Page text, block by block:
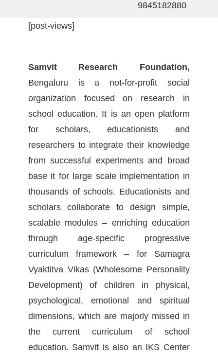
9845182880
[post-views]
Samvit Research Foundation,
Bengaluru is a not-for-profit social
organization focused on research in
school education. It is an open platform
for scholars, educationists and
researchers to integrate their knowledge
from successful experiments and broad
base it for large scale implementation in
thousands of schools. Educationists and
scholars collaborate to design simple,
scalable modules – enriching education
through age-specific progressive
curriculum framework – for Samagra
Vyaktitva Vikas (Wholesome Personality
Development) of children in physical,
psychological, emotional and spiritual
dimensions, which are majorly missed in
the current curriculum of school
education. Samvit is also an IKS Center